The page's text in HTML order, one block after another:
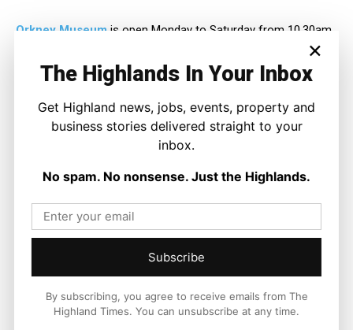
Orkney Museum is open Monday to Saturday from 10.30am
until 5pm and traces the story of the islands over more than
6,000 years.
×
The Highlands In Your Inbox
Get Highland news, jobs, events, property and
business stories delivered straight to your
inbox.
No spam. No nonsense. Just the Highlands.
Subscribe
By subscribing, you agree to receive emails from The
Highland Times. You can unsubscribe at any time.